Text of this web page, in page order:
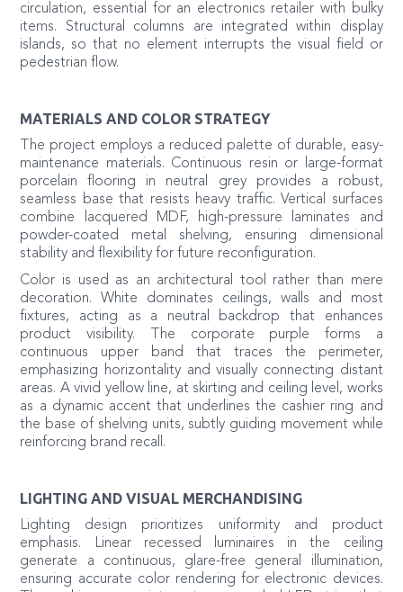
circulation, essential for an electronics retailer with bulky
items. Structural columns are integrated within display
islands, so that no element interrupts the visual field or
pedestrian flow.
MATERIALS AND COLOR STRATEGY
The project employs a reduced palette of durable, easy-
maintenance materials. Continuous resin or large-format
porcelain flooring in neutral grey provides a robust,
seamless base that resists heavy traffic. Vertical surfaces
combine lacquered MDF, high-pressure laminates and
powder-coated metal shelving, ensuring dimensional
stability and flexibility for future reconfiguration.
Color is used as an architectural tool rather than mere
decoration. White dominates ceilings, walls and most
fixtures, acting as a neutral backdrop that enhances
product visibility. The corporate purple forms a
continuous upper band that traces the perimeter,
emphasizing horizontality and visually connecting distant
areas. A vivid yellow line, at skirting and ceiling level, works
as a dynamic accent that underlines the cashier ring and
the base of shelving units, subtly guiding movement while
reinforcing brand recall.
LIGHTING AND VISUAL MERCHANDISING
Lighting design prioritizes uniformity and product
emphasis. Linear recessed luminaires in the ceiling
generate a continuous, glare-free general illumination,
ensuring accurate color rendering for electronic devices.